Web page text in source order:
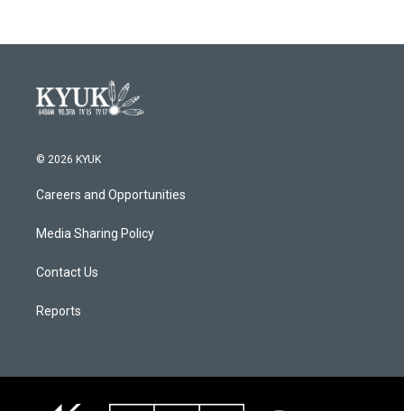
© 2026 KYUK
Careers and Opportunities
Media Sharing Policy
Contact Us
Reports